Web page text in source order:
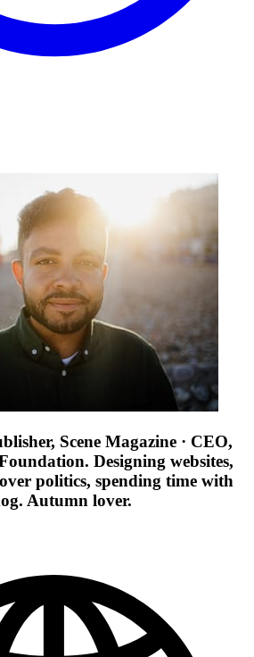
Scene Magazine · CEO,
Designing websites,
politics, spending time with
Autumn lover.